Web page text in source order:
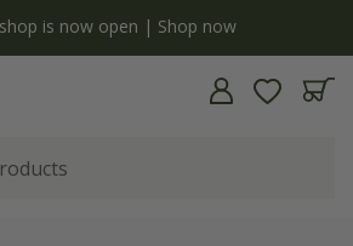
is now open | Shop now